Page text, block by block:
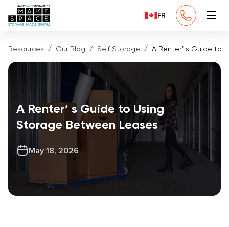
FR
Resources Our Blog Self Storage A Renter’ s Guide to
A Renter’ s Guide to Using
Storage Between Leases
May 18, 2026